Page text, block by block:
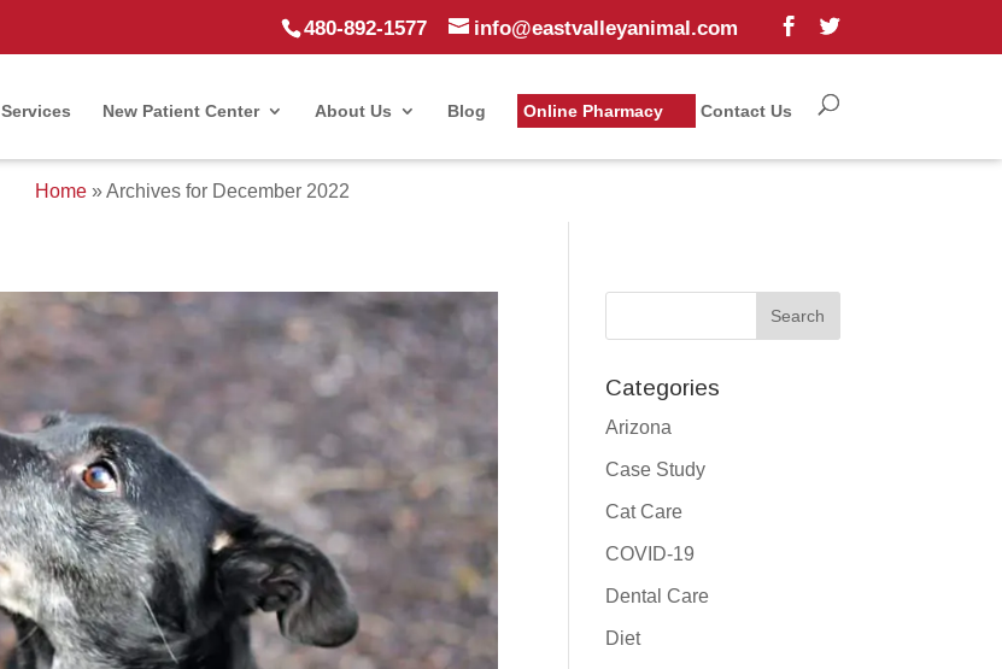
480-892-1577 info@eastvalleyanimal.com
Services New Patient Center About Us Blog Online Pharmacy Contact Us
Home»Archives for December 2022
Categories
Arizona
Case Study
Cat Care
COVID-19
Dental Care
Diet